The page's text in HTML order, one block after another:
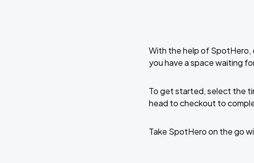
With the help of SpotHero,
you have a space waiting
To get started, select the
head to checkout to
Take SpotHero on the go